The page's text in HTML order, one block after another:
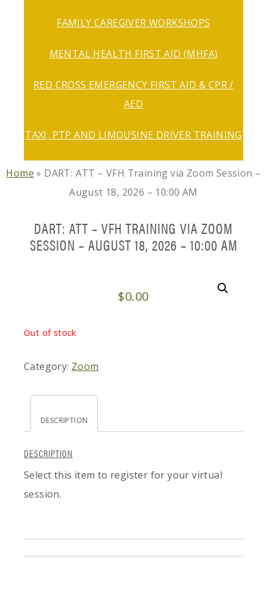
FAMILY CAREGIVER WORKSHOPS
MENTAL HEALTH FIRST AID (MHFA)
RED CROSS EMERGENCY FIRST AID & CPR /
AED
TAXI, PTP AND LIMOUSINE DRIVER TRAINING
Home » DART: ATT – VFH Training via Zoom Session –
August 18, 2026 – 10:00 AM
DART: ATT – VFH TRAINING VIA ZOOM
SESSION – AUGUST 18, 2026 – 10:00 AM
$0.00
Out of stock
Category: Zoom
DESCRIPTION
DESCRIPTION
Select this item to register for your virtual
session.